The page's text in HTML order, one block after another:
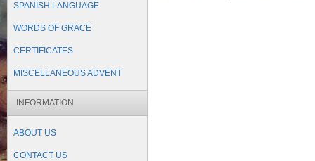
SPANISH LANGUAGE
WORDS OF GRACE
CERTIFICATES
MISCELLANEOUS ADVENT
INFORMATION
ABOUT US
CONTACT US